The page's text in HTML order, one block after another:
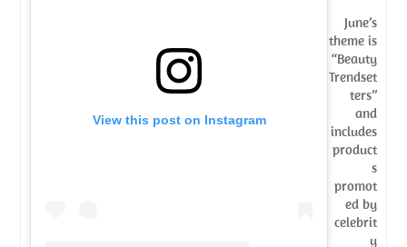
View this post on Instagram
June’s
theme is
“Beauty
Trendset
ters”
and
includes
product
s
promot
ed by
celebrit
y